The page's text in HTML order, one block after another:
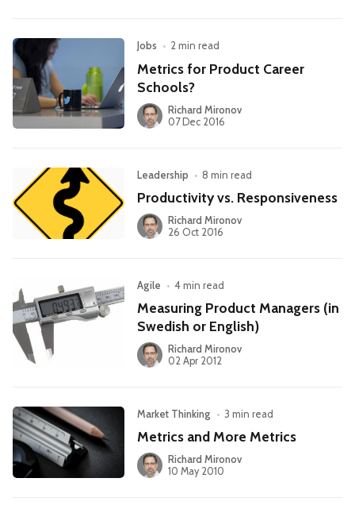
Jobs • 2 min read
Metrics for Product Career
Schools?
Richard Mironov
07 Dec 2016
Leadership • 8 min read
Productivity vs. Responsiveness
Richard Mironov
26 Oct 2016
Agile • 4 min read
Measuring Product Managers (in
Swedish or English)
Richard Mironov
02 Apr 2012
Market Thinking • 3 min read
Metrics and More Metrics
Richard Mironov
10 May 2010